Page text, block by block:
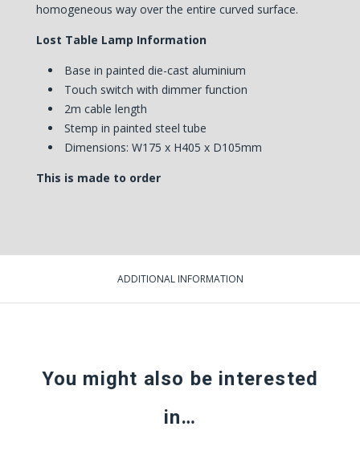
homogeneous way over the entire curved surface.
Lost Table Lamp Information
Base in painted die-cast aluminium
Touch switch with dimmer function
2m cable length
Stemp in painted steel tube
Dimensions: W175 x H405 x D105mm
This is made to order
ADDITIONAL INFORMATION
You might also be interested
in…